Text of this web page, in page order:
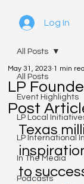
Log In
All Posts
Event Highlights
LP Local
LP International
In The Media
Podcasts
All Posts
LP
Post
May 31, 2023 1 min
Texas
to